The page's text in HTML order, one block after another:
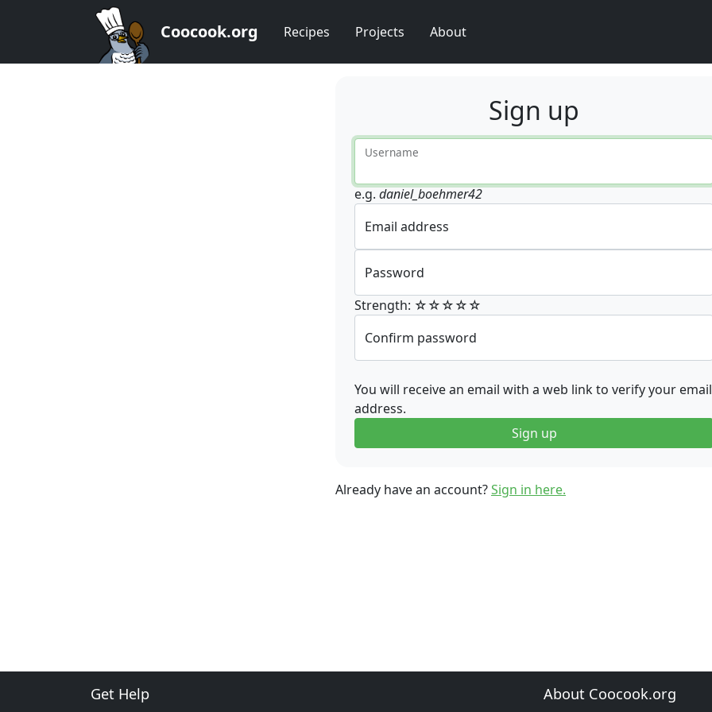
Coocook.org Recipes Projects About
Sign up
Username
e.g. daniel_boehmer42
Email address
Password
Strength: ☆☆☆☆☆
Confirm password
You will receive an email with a web link to verify your email
address.
Sign up
Already have an account?Sign in here.
Get Help About Coocook.org